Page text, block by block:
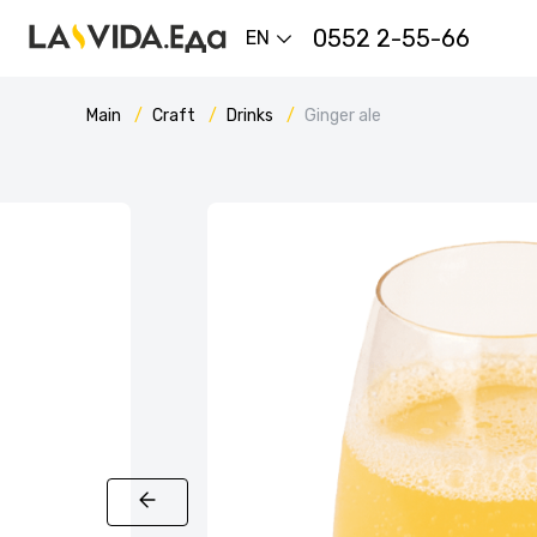
EN 0552 2-55-66
Main Craft Drinks Ginger ale